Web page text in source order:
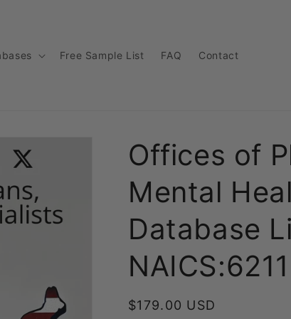
Free Sample List FAQ Contact
Offices of
Mental
Database
Regular
$179.00 USD